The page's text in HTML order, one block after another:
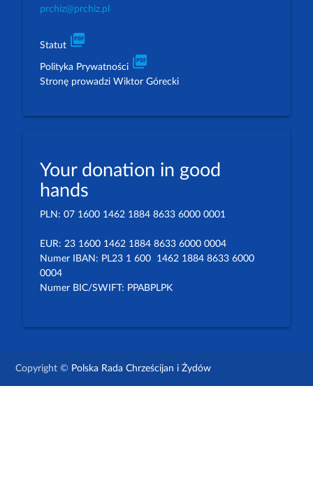
prchiz@prchiz.pl
Statut picture_as_pdf
Polityka Prywatności picture_as_pdf
Stronę prowadzi Wiktor Górecki
Your donation in good
hands
PLN: 07 1600 1462 1884 8633 6000 0001
EUR: 23 1600 1462 1884 8633 6000 0004
Numer IBAN: PL23 1 600 1462 1884 8633 6000
0004
Numer BIC/SWIFT: PPABPLPK
Copyright © Polska Rada Chrześcijan i Żydów